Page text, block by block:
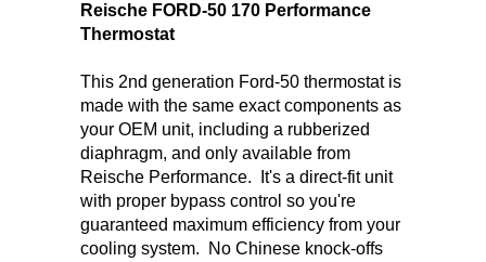
Reische FORD-50 170 Performance
Thermostat
This 2nd generation Ford-50 thermostat is
made with the same exact components as
your OEM unit, including a rubberized
diaphragm, and only available from
Reische Performance. It's a direct-fit unit
with proper bypass control so you're
guaranteed maximum efficiency from your
cooling system. No Chinese knock-offs